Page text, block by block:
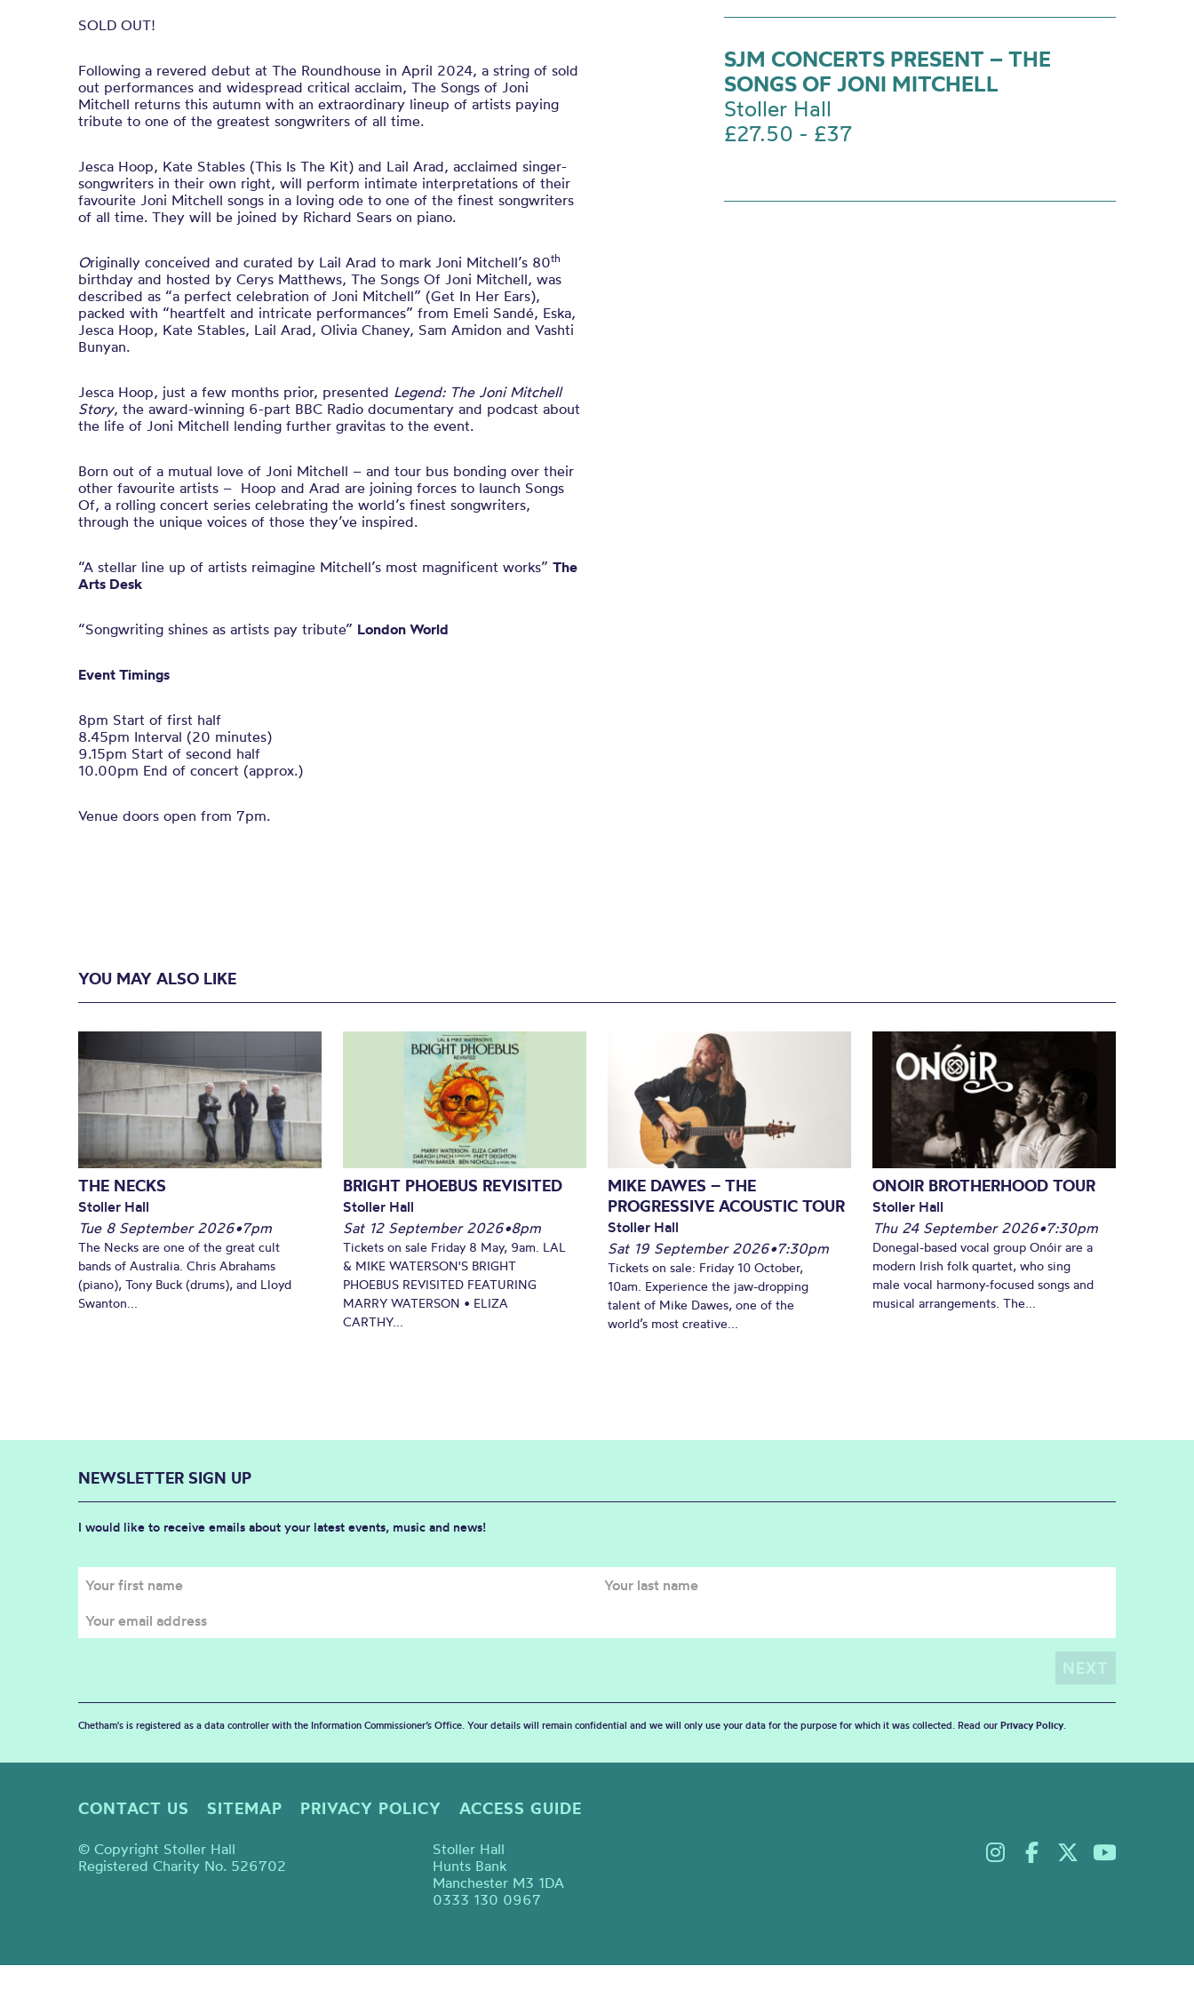
SOLD OUT!
Following a revered debut at The Roundhouse in April 2024, a string of sold
out performances and widespread critical acclaim, The Songs of Joni
Mitchell returns this autumn with an extraordinary lineup of artists paying
tribute to one of the greatest songwriters of all time.
Jesca Hoop, Kate Stables (This Is The Kit) and Lail Arad, acclaimed singer-
songwriters in their own right, will perform intimate interpretations of their
favourite Joni Mitchell songs in a loving ode to one of the finest songwriters
of all time. They will be joined by Richard Sears on piano.
Originally conceived and curated by Lail Arad to mark Joni Mitchell’s 80th
birthday and hosted by Cerys Matthews, The Songs Of Joni Mitchell, was
described as “a perfect celebration of Joni Mitchell” (Get In Her Ears),
packed with “heartfelt and intricate performances” from Emeli Sandé, Eska,
Jesca Hoop, Kate Stables, Lail Arad, Olivia Chaney, Sam Amidon and Vashti
Bunyan.
Jesca Hoop, just a few months prior, presented Legend: The Joni Mitchell
Story, the award-winning 6-part BBC Radio documentary and podcast about
the life of Joni Mitchell lending further gravitas to the event.
Born out of a mutual love of Joni Mitchell – and tour bus bonding over their
other favourite artists – Hoop and Arad are joining forces to launch Songs
Of, a rolling concert series celebrating the world’s finest songwriters,
through the unique voices of those they’ve inspired.
“A stellar line up of artists reimagine Mitchell’s most magnificent works” The
Arts Desk
“Songwriting shines as artists pay tribute” London World
Event Timings
8pm Start of first half
8.45pm Interval (20 minutes)
9.15pm Start of second half
10.00pm End of concert (approx.)
Venue doors open from 7pm.
SJM CONCERTS PRESENT – THE
SONGS OF JONI MITCHELL
Stoller Hall
£27.50 - £37
YOU MAY ALSO LIKE
THE NECKS
Stoller Hall
Tue 8 September 2026•7pm
The Necks are one of the great cult
bands of Australia. Chris Abrahams
(piano), Tony Buck (drums), and Lloyd
Swanton...
BRIGHT PHOEBUS REVISITED
Stoller Hall
Sat 12 September 2026•8pm
Tickets on sale Friday 8 May, 9am. LAL
& MIKE WATERSON'S BRIGHT
PHOEBUS REVISITED FEATURING
MARRY WATERSON • ELIZA
CARTHY...
MIKE DAWES – THE
PROGRESSIVE ACOUSTIC TOUR
Stoller Hall
Sat 19 September 2026•7:30pm
Tickets on sale: Friday 10 October,
10am. Experience the jaw-dropping
talent of Mike Dawes, one of the
world’s most creative...
ONOIR BROTHERHOOD TOUR
Stoller Hall
Thu 24 September 2026•7:30pm
Donegal-based vocal group Onóir are a
modern Irish folk quartet, who sing
male vocal harmony-focused songs and
musical arrangements. The...
NEWSLETTER SIGN UP
I would like to receive emails about your latest events, music and news!
Chetham's is registered as a data controller with the Information Commissioner’s Office. Your details will remain confidential and we will only use your data for the purpose for which it was collected. Read our Privacy Policy.
CONTACT US SITEMAP PRIVACY POLICY ACCESS GUIDE
© Copyright Stoller Hall
Registered Charity No. 526702
Stoller Hall
Hunts Bank
Manchester M3 1DA
0333 130 0967